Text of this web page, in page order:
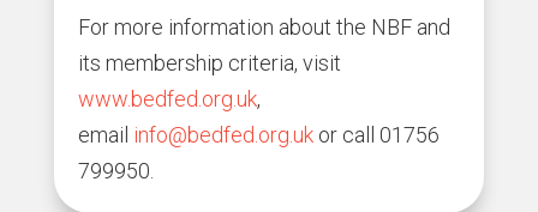
For more information about the NBF and
its membership criteria, visit
www.bedfed.org.uk,
email info@bedfed.org.uk or call 01756
799950.